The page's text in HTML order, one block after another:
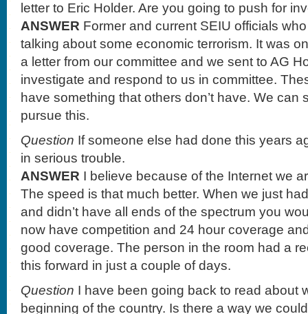
letter to Eric Holder. Are you going to push for
ANSWER Former and current SEIU officials
talking about some economic terrorism. It was
a letter from our committee and we sent to AG
investigate and respond to us in committee.
have something that others don’t have. We can
pursue this.
Question If someone else had done this years
in serious trouble.
ANSWER I believe because of the Internet we
The speed is that much better. When we just
and didn’t have all ends of the spectrum you
now have competition and 24 hour coverage
good coverage. The person in the room had a
this forward in just a couple of days.
Question I have been going back to read about
beginning of the country. Is there a way we